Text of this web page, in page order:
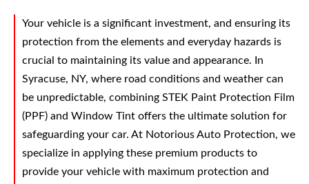
Your vehicle is a significant investment, and ensuring its
protection from the elements and everyday hazards is
crucial to maintaining its value and appearance. In
Syracuse, NY, where road conditions and weather can
be unpredictable, combining STEK Paint Protection Film
(PPF) and Window Tint offers the ultimate solution for
safeguarding your car. At Notorious Auto Protection, we
specialize in applying these premium products to
provide your vehicle with maximum protection and